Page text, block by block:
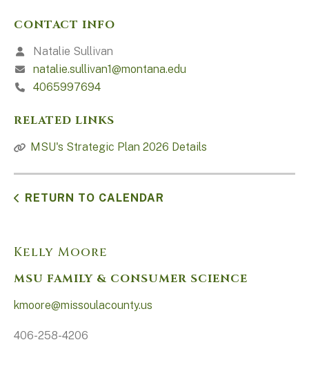
CONTACT INFO
Natalie Sullivan
natalie.sullivan1@montana.edu
4065997694
RELATED LINKS
MSU's Strategic Plan 2026 Details
RETURN TO CALENDAR
Kelly Moore
MSU FAMILY & CONSUMER SCIENCE
kmoore@missoulacounty.us
406-258-4206